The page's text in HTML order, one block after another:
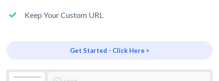
Keep Your Custom URL
Get Started - Click Here >